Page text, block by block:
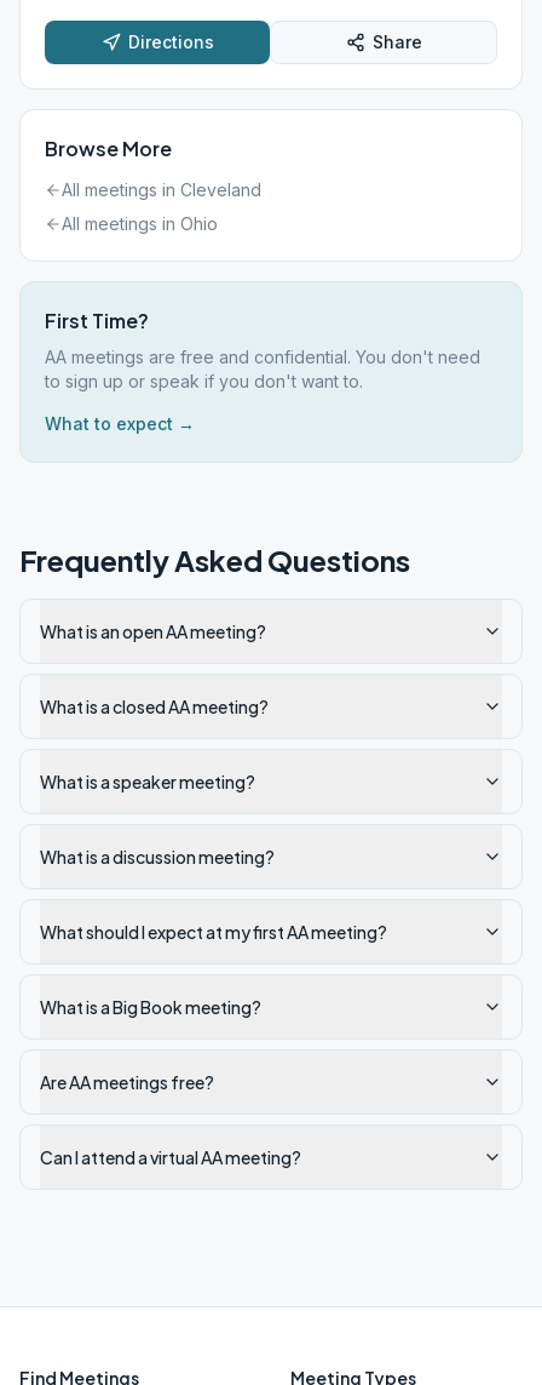
Directions Share
Browse More
All meetings in Cleveland
All meetings in Ohio
First Time?
AA meetings are free and confidential. You don't need
to sign up or speak if you don't want to.
What to expect →
Frequently Asked Questions
What is an open AA meeting?
What is a closed AA meeting?
What is a speaker meeting?
What is a discussion meeting?
What should I expect at my first AA meeting?
What is a Big Book meeting?
Are AA meetings free?
Can I attend a virtual AA meeting?
Find Meetings Meeting Types